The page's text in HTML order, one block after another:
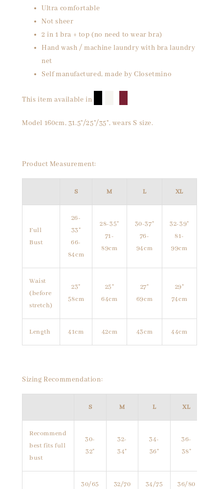
Ultra comfortable
Not sheer
2 in 1 bra + top (no need to wear bra)
Hand wash / machine laundry with bra laundry
net
Self manufactured, made by Closetmino
This item available in
Model 160cm, 31.5"/25"/35", wears S size.
Product Measurement:
S M L XL
Full
Bust
26-
33"
66-
84cm
28-35"
71-
89cm
30-37"
76-
94cm
32-39"
81-
99cm
Waist
(before
stretch)
23"
58cm
25"
64cm
27"
69cm
29"
74cm
Length 41cm 42cm 43cm 44cm
Sizing Recommendation:
S M L XL
Recommend
best fits full
bust
30-
32"
32-
34"
34-
36"
36-
38"
30/65
32/70
34/75
36/80